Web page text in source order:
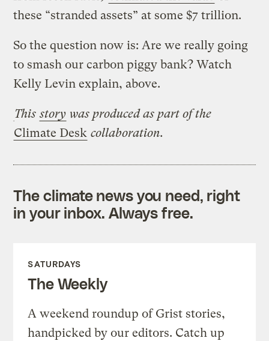
these “stranded assets” at some $7 trillion.
So the question now is: Are we really going
to smash our carbon piggy bank? Watch
Kelly Levin explain, above.
Thisstory was produced as part of the
Climate Desk collaboration.
The climate news you need, right
in your inbox. Always free.
SATURDAYS
The Weekly
A weekend roundup of Grist stories,
handpicked by our editors. Catch up